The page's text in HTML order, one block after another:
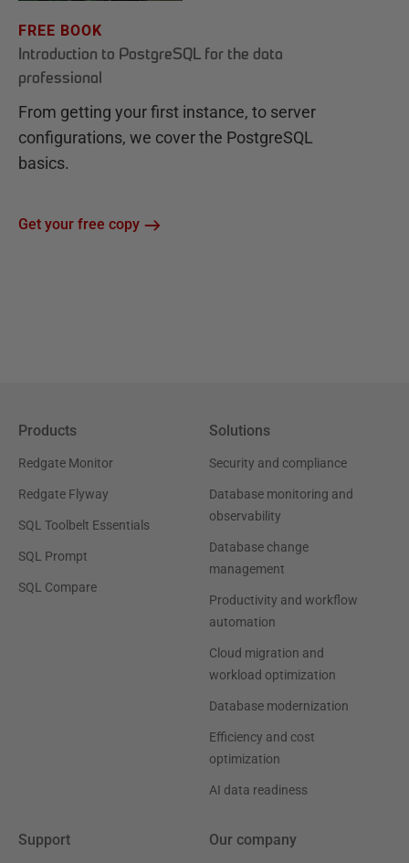
FREE BOOK
Introduction to PostgreSQL for the data
professional
From getting your first instance, to server
configurations, we cover the PostgreSQL
basics.
Get your free copy
Products
Redgate Monitor
Redgate Flyway
SQL Toolbelt Essentials
SQL Prompt
SQL Compare
Solutions
Security and compliance
Database monitoring and
observability
Database change
management
Productivity and workflow
automation
Cloud migration and
workload optimization
Database modernization
Efficiency and cost
optimization
AI data readiness
Support Our company